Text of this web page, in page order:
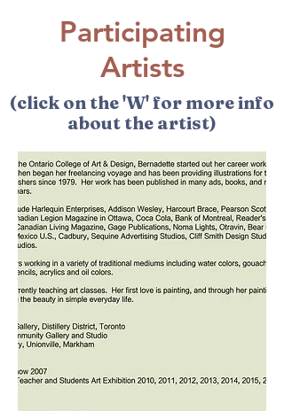
Participating
Artists
(click on the 'W' for more info
about the artist)